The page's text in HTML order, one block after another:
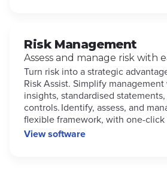
Risk Management
Assess and manage risk with
Turn risk into a strategic
Risk Assist. Simplify
insights, standardised
controls. Identify, assess, and
flexible framework, with one-click
View software